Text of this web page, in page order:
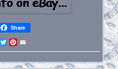
Share
Facebook
Twitter
Pinterest